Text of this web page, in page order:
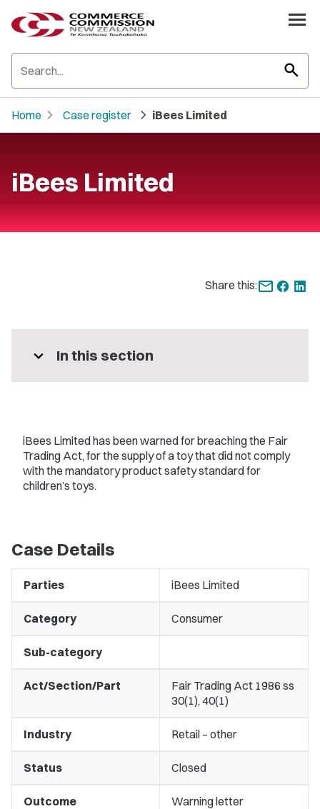
search
Home chevron_right Case register chevron_right iBees Limited
iBees Limited
Share this:
expand_more In this section
iBees Limited has been warned for breaching the Fair
Trading Act, for the supply of a toy that did not comply
with the mandatory product safety standard for
children’s toys.
Case Details
Parties iBees Limited
Category Consumer
Sub-category
Act/Section/Part
Fair Trading Act 1986 ss
30(1), 40(1)
Industry Retail – other
Status Closed
Outcome Warning letter